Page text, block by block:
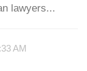
lawyers...
AM